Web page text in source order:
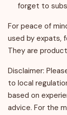
forget to
For peace of
used by expats,
They are
Disclaimer:
to local
based on
advice. For the